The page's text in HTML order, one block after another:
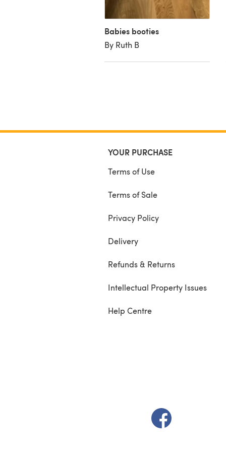
Babies booties
By Ruth B
YOUR PURCHASE
Terms of Use
Terms of Sale
Privacy Policy
Delivery
Refunds & Returns
Intellectual Property Issues
Help Centre
(opens in a new